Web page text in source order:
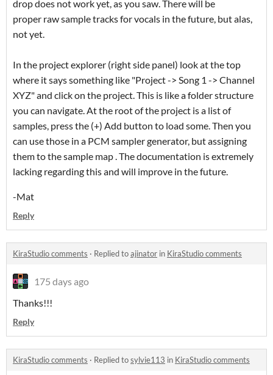
drop does not work yet, as you saw. There will be
proper raw sample tracks for vocals in the future, but alas,
not yet.
In the project explorer (right side panel) look at the top
where it says something like "Project -> Song 1 -> Channel
XYZ" and click on the project. This is like a folder structure
you can navigate. At the root of the project is a list of
samples, press the (+) Add button to load some. Then you
can use those in a PCM sampler generator, but assigning
them to the sample map . The documentation is extremely
lacking regarding this and will improve in the future.
-Mat
Reply
KiraStudio comments · Replied toajinator in KiraStudio comments
175 days ago
Thanks!!!
Reply
KiraStudio comments · Replied tosylvie113 in KiraStudio comments